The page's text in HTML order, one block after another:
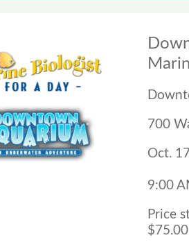
700
Oct.
9:00
Price
$75.00